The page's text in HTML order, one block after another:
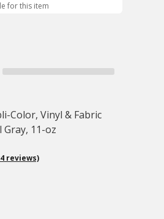
for this item
Color, Vinyl & Fabric
Gray, 11-oz
reviews)